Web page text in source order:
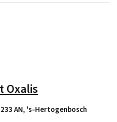
Oxalis
AN, 's-Hertogenbosch